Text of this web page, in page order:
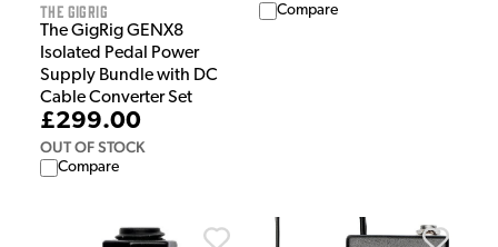
The GigRig
The GigRig GENX8
Isolated Pedal Power
Supply Bundle with DC
Cable Converter Set
£299.00
OUT OF STOCK
Compare
Compare